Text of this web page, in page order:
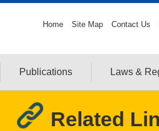
Home Site Map Contact Us
Publications Laws &
Related